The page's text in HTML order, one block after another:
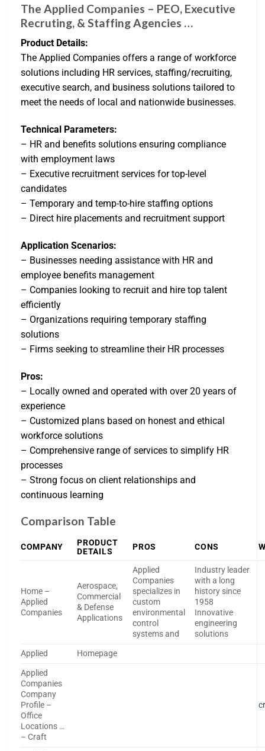
The Applied Companies – PEO, Executive
Recruting, & Staffing Agencies …
Product Details:
The Applied Companies offers a range of workforce
solutions including HR services, staffing/recruiting,
executive search, and business solutions tailored to
meet the needs of local and nationwide businesses.
Technical Parameters:
– HR and benefits solutions ensuring compliance
with employment laws
– Executive recruitment services for top-level
candidates
– Temporary and temp-to-hire staffing options
– Direct hire placements and recruitment support
Application Scenarios:
– Businesses needing assistance with HR and
employee benefits management
– Companies looking to recruit and hire top talent
efficiently
– Organizations requiring temporary staffing
solutions
– Firms seeking to streamline their HR processes
Pros:
– Locally owned and operated with over 20 years of
experience
– Customized plans based on honest and ethical
workforce solutions
– Comprehensive range of services to simplify HR
processes
– Strong focus on client relationships and
continuous learning
Comparison Table
COMPANY
PRODUCT
DETAILS
PROS CONS
Home –
Applied
Companies
Aerospace,
Commercial
& Defense
Applications
Applied
Companies
specializes in
custom
environmental
control
systems and
Industry leader
with a long
history since
1958
Innovative
engineering
solutions
Applied
Homepage
Applied
Companies
Company
Profile –
Office
Locations …
– Craft